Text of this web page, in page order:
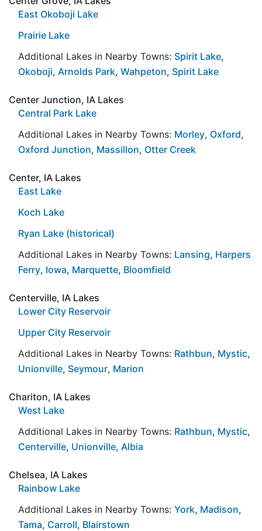
East Okoboji Lake
Prairie Lake
Additional Lakes in Nearby Towns: Spirit Lake,
Okoboji, Arnolds Park, Wahpeton, Spirit Lake
Center Junction, IA Lakes
Central Park Lake
Additional Lakes in Nearby Towns: Morley, Oxford,
Oxford Junction, Massillon, Otter Creek
Center, IA Lakes
East Lake
Koch Lake
Ryan Lake (historical)
Additional Lakes in Nearby Towns: Lansing, Harpers
Ferry, Iowa, Marquette, Bloomfield
Centerville, IA Lakes
Lower City Reservoir
Upper City Reservoir
Additional Lakes in Nearby Towns: Rathbun, Mystic,
Unionville, Seymour, Marion
Chariton, IA Lakes
West Lake
Additional Lakes in Nearby Towns: Rathbun, Mystic,
Centerville, Unionville, Albia
Chelsea, IA Lakes
Rainbow Lake
Additional Lakes in Nearby Towns: York, Madison,
Tama, Carroll, Blairstown